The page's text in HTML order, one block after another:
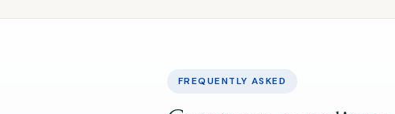
FREQUENTLY ASKED